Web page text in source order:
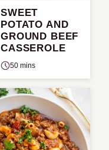
SWEET
POTATO AND
GROUND BEEF
CASSEROLE
50 mins